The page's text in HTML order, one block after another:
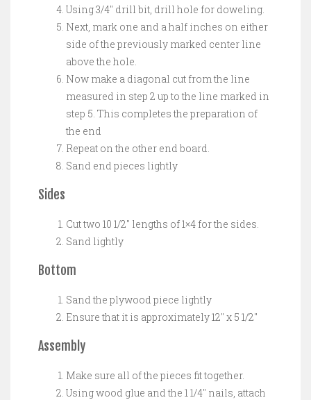
Using 3/4″ drill bit, drill hole for doweling.
Next, mark one and a half inches on either
side of the previously marked center line
above the hole.
Now make a diagonal cut from the line
measured in step 2 up to the line marked in
step 5. This completes the preparation of
the end
Repeat on the other end board.
Sand end pieces lightly
Sides
Cut two 10 1/2″ lengths of 1×4 for the sides.
Sand lightly
Bottom
Sand the plywood piece lightly
Ensure that it is approximately 12″ x 5 1/2″
Assembly
Make sure all of the pieces fit together.
Using wood glue and the 1 1/4″ nails, attach